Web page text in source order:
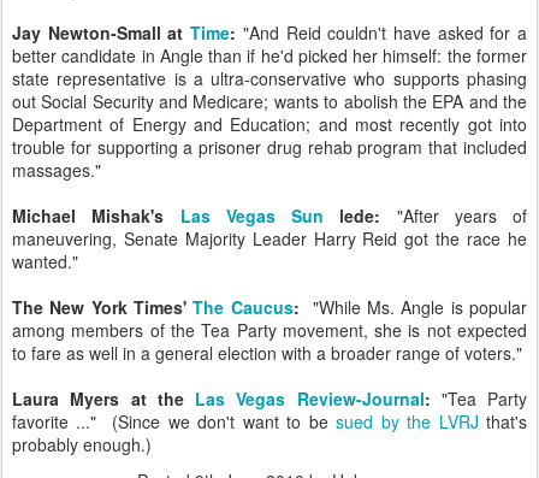
Jay Newton-Small atTime: "And Reid couldn't have asked for a
better candidate in Angle than if he'd picked her himself: the former
state representative is a ultra-conservative who supports phasing
out Social Security and Medicare; wants to abolish the EPA and the
Department of Energyand Education; and most recently got into
trouble for supporting a prisoner drug rehab program that included
massages."
Michael Mishak's Las Vegas Sun lede: "After years of
maneuvering, Senate Majority Leader Harry Reid got the race he
wanted."
The New York Times'The Caucus: "While Ms. Angle is popular
among members of the Tea Party movement, she is not expected
to fare as well in a general election with a broader range of voters."
Laura Myers at the Las Vegas Review-Journal: "Tea Party
favorite ..." (Since we don't want to besued by the LVRJ that's
probably enough.)